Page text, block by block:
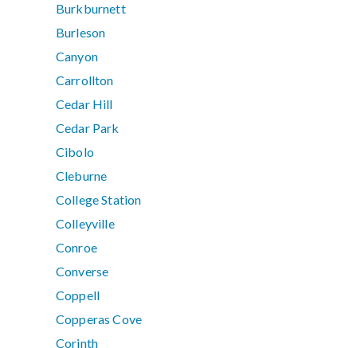
Burkburnett
Burleson
Canyon
Carrollton
Cedar Hill
Cedar Park
Cibolo
Cleburne
College Station
Colleyville
Conroe
Converse
Coppell
Copperas Cove
Corinth